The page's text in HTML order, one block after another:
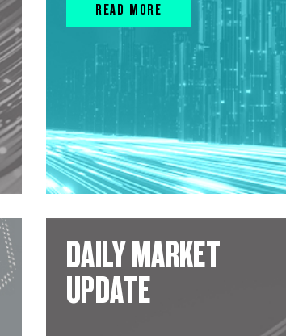
READ MORE
DAILY MARKET
UPDATE